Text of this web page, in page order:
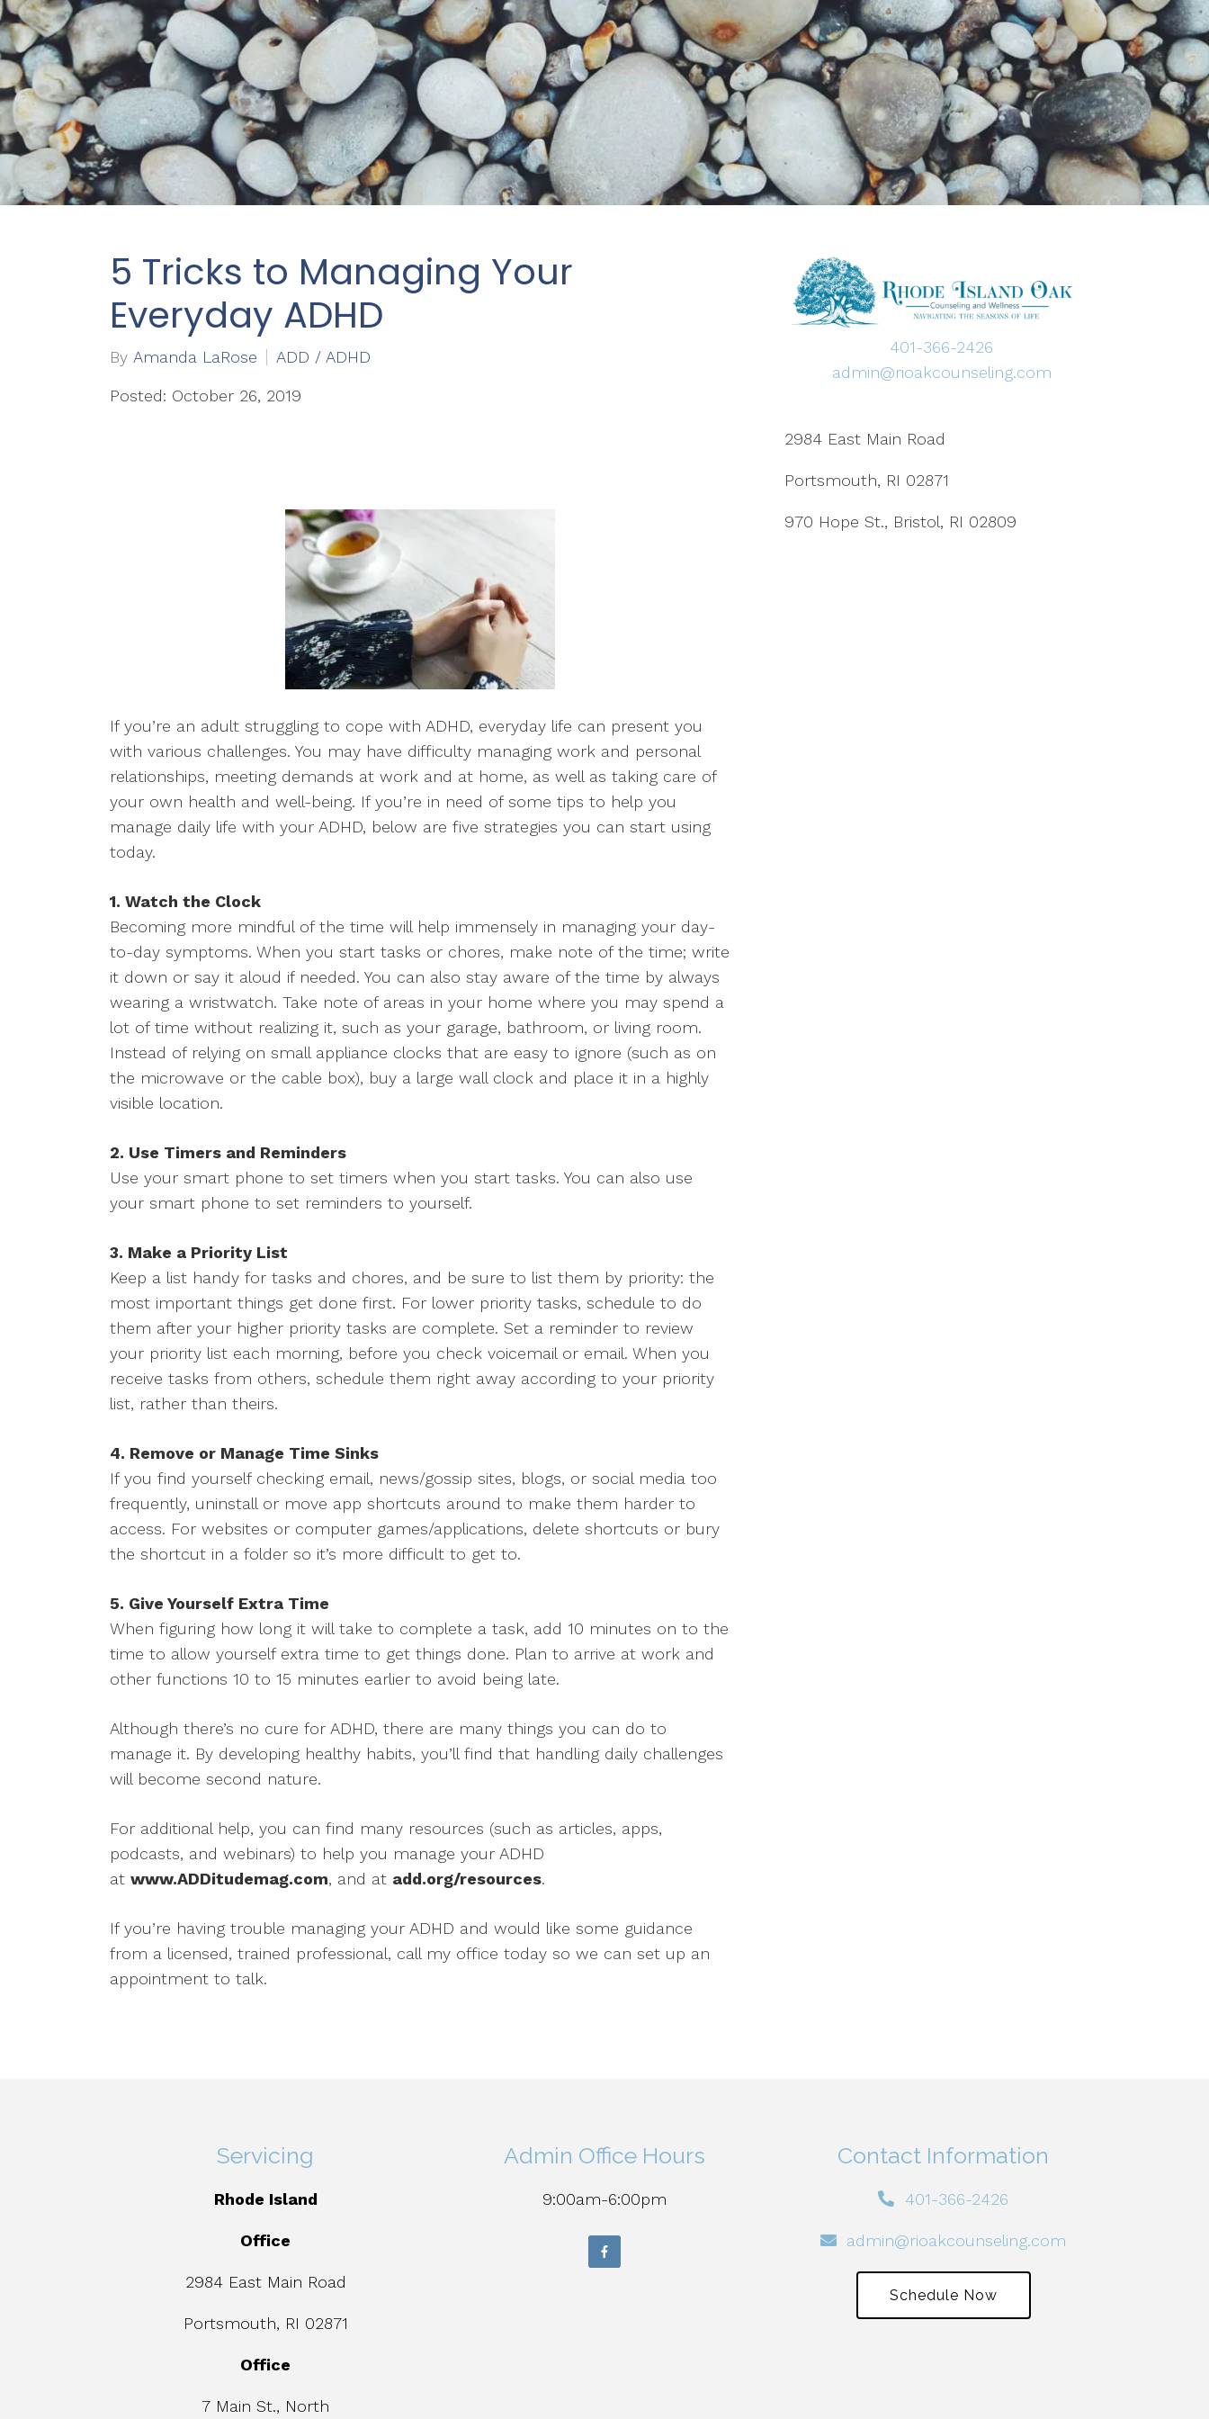
5 Tricks to Managing Your
Everyday ADHD
By Amanda LaRose ADD / ADHD
Posted: October 26, 2019
If you’re an adult struggling to cope with ADHD, everyday life can present you
with various challenges. You may have difficulty managing work and personal
relationships, meeting demands at work and at home, as well as taking care of
your own health and well-being. If you’re in need of some tips to help you
manage daily life with your ADHD, below are five strategies you can start using
today.
1. Watch the Clock
Becoming more mindful of the time will help immensely in managing your day-
to-day symptoms. When you start tasks or chores, make note of the time; write
it down or say it aloud if needed. You can also stay aware of the time by always
wearing a wristwatch. Take note of areas in your home where you may spend a
lot of time without realizing it, such as your garage, bathroom, or living room.
Instead of relying on small appliance clocks that are easy to ignore (such as on
the microwave or the cable box), buy a large wall clock and place it in a highly
visible location.
2. Use Timers and Reminders
Use your smart phone to set timers when you start tasks. You can also use
your smart phone to set reminders to yourself.
3. Make a Priority List
Keep a list handy for tasks and chores, and be sure to list them by priority: the
most important things get done first. For lower priority tasks, schedule to do
them after your higher priority tasks are complete. Set a reminder to review
your priority list each morning, before you check voicemail or email. When you
receive tasks from others, schedule them right away according to your priority
list, rather than theirs.
4. Remove or Manage Time Sinks
If you find yourself checking email, news/gossip sites, blogs, or social media too
frequently, uninstall or move app shortcuts around to make them harder to
access. For websites or computer games/applications, delete shortcuts or bury
the shortcut in a folder so it’s more difficult to get to.
5. Give Yourself Extra Time
When figuring how long it will take to complete a task, add 10 minutes on to the
time to allow yourself extra time to get things done. Plan to arrive at work and
other functions 10 to 15 minutes earlier to avoid being late.
Although there’s no cure for ADHD, there are many things you can do to
manage it. By developing healthy habits, you’ll find that handling daily challenges
will become second nature.
For additional help, you can find many resources (such as articles, apps,
podcasts, and webinars) to help you manage your ADHD
at www.ADDitudemag.com, and at add.org/resources.
If you’re having trouble managing your ADHD and would like some guidance
from a licensed, trained professional, call my office today so we can set up an
appointment to talk.
401-366-2426
admin@rioakcounseling.com
2984 East Main Road
Portsmouth, RI 02871
970 Hope St., Bristol, RI 02809
Servicing
Rhode Island
Office
2984 East Main Road
Portsmouth, RI 02871
Office
7 Main St., North
Admin Office Hours
9:00am-6:00pm
Contact Information
401-366-2426
admin@rioakcounseling.com
Schedule Now